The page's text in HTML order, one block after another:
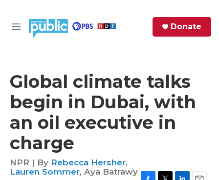
M
Donate
Global climate talks
begin in Dubai, with
an oil executive in
charge
NPR | By Rebecca Hersher,
Lauren Sommer, Aya Batrawy